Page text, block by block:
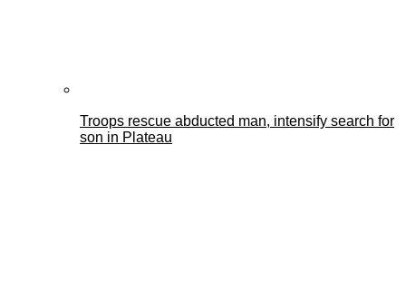
Troops rescue abducted man, intensify search for
son in Plateau